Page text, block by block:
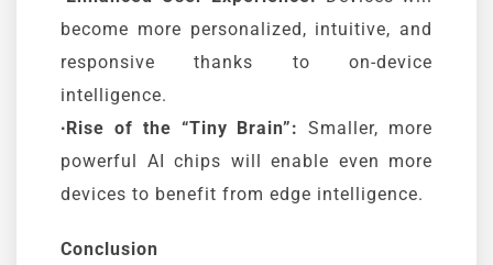
become more personalized, intuitive, and
responsive thanks to on-device
intelligence.
∙Rise of the “Tiny Brain”: Smaller, more
powerful AI chips will enable even more
devices to benefit from edge intelligence.
Conclusion